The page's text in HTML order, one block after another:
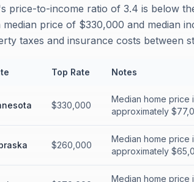
price-to-income ratio of 3.4 is below
median price of $330,000 and median
taxes and insurance costs between
Top Rate Notes
$330,000
Median home price
approximately
$260,000
Median home price
approximately
Median home price